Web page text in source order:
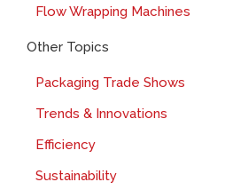
Flow Wrapping Machines
Other Topics
Packaging Trade Shows
Trends & Innovations
Efficiency
Sustainability